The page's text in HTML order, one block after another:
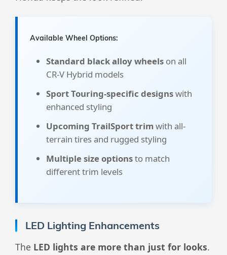
Available Wheel Options:
Standard black alloy wheels on all
CR-V Hybrid models
Sport Touring-specific designswith
enhanced styling
Upcoming TrailSport trimwith all-
terrain tires and rugged styling
Multiple size optionsto match
different trim levels
LED Lighting Enhancements
The LED lights are more than just for looks.